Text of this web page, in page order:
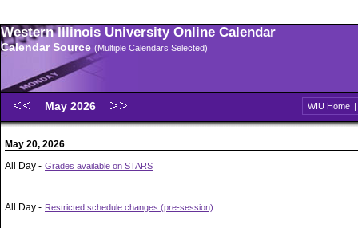
Western Illinois University Online Calendar
Calendar Source (Multiple Calendars Selected)
May 2026 WIU Home |
May 20, 2026
All Day - Grades available on STARS
All Day - Restricted schedule changes (pre-session)